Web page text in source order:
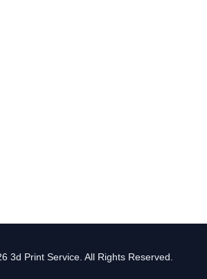
3d Print Service. All Rights Reserved.